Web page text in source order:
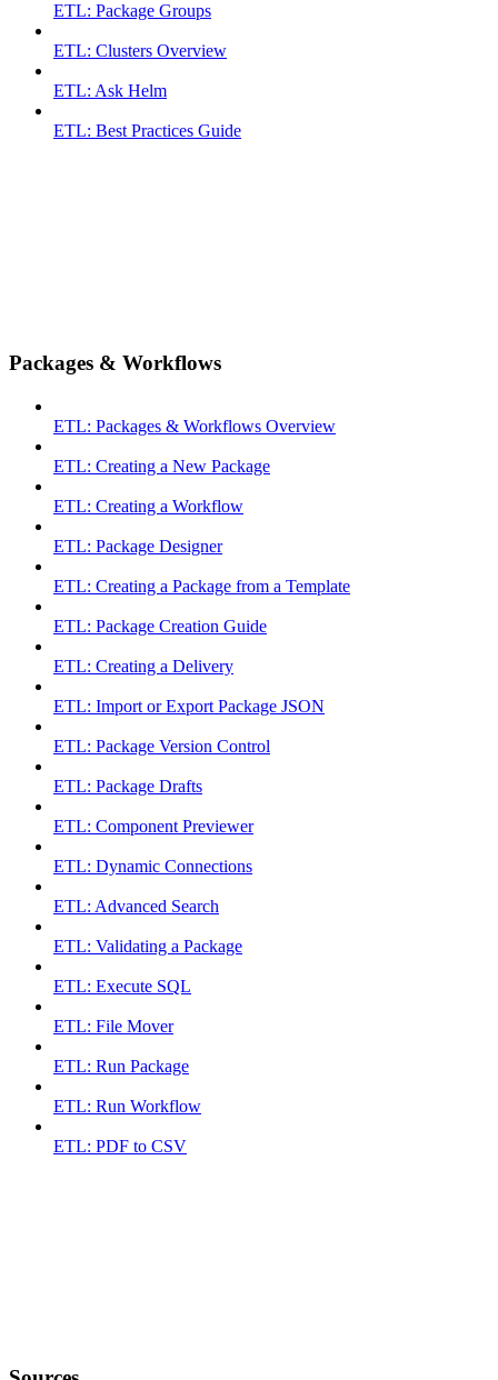
ETL: Package Groups
ETL: Clusters Overview
ETL: Ask Helm
ETL: Best Practices Guide
Packages & Workflows
ETL: Packages & Workflows Overview
ETL: Creating a New Package
ETL: Creating a Workflow
ETL: Package Designer
ETL: Creating a Package from a Template
ETL: Package Creation Guide
ETL: Creating a Delivery
ETL: Import or Export Package JSON
ETL: Package Version Control
ETL: Package Drafts
ETL: Component Previewer
ETL: Dynamic Connections
ETL: Advanced Search
ETL: Validating a Package
ETL: Execute SQL
ETL: File Mover
ETL: Run Package
ETL: Run Workflow
ETL: PDF to CSV